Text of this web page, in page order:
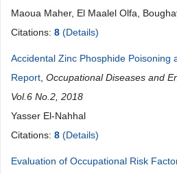
Maoua Maher, El Maalel Olfa,
Gharbi Ezzeddine, Kammoun Houda,
Citations: 8 (Details)
Accidental Zinc Phosphide Poisoning
Report Occupational Diseases and
Vol.6 No.2, 2018
Yasser El-Nahhal
Citations: 8 (Details)
Evaluation of Occupational Risk